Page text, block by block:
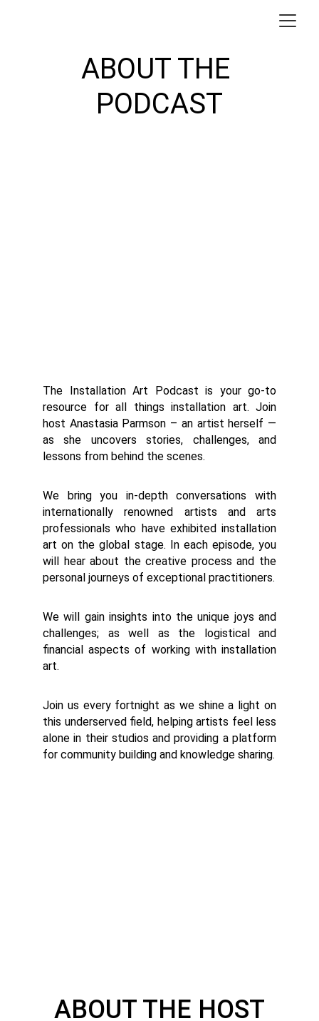
ABOUT THE
PODCAST
The Installation Art Podcast is your go-to
resource for all things installation art. Join
host Anastasia Parmson – an artist herself —
as she uncovers stories, challenges, and
lessons from behind the scenes.
We bring you in-depth conversations with
internationally renowned artists and arts
professionals who have exhibited installation
art on the global stage. In each episode, you
will hear about the creative process and the
personal journeys of exceptional practitioners.
We will gain insights into the unique joys and
challenges; as well as the logistical and
financial aspects of working with installation
art.
Join us every fortnight as we shine a light on
this underserved field, helping artists feel less
alone in their studios and providing a platform
for community building and knowledge sharing.
ABOUT THE HOST